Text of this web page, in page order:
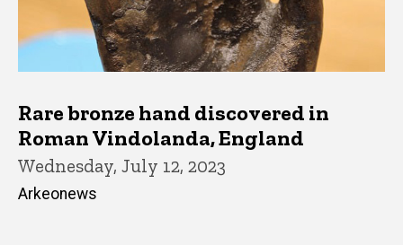
Rare bronze hand discovered in
Roman Vindolanda, England
Wednesday, July 12, 2023
Arkeonews